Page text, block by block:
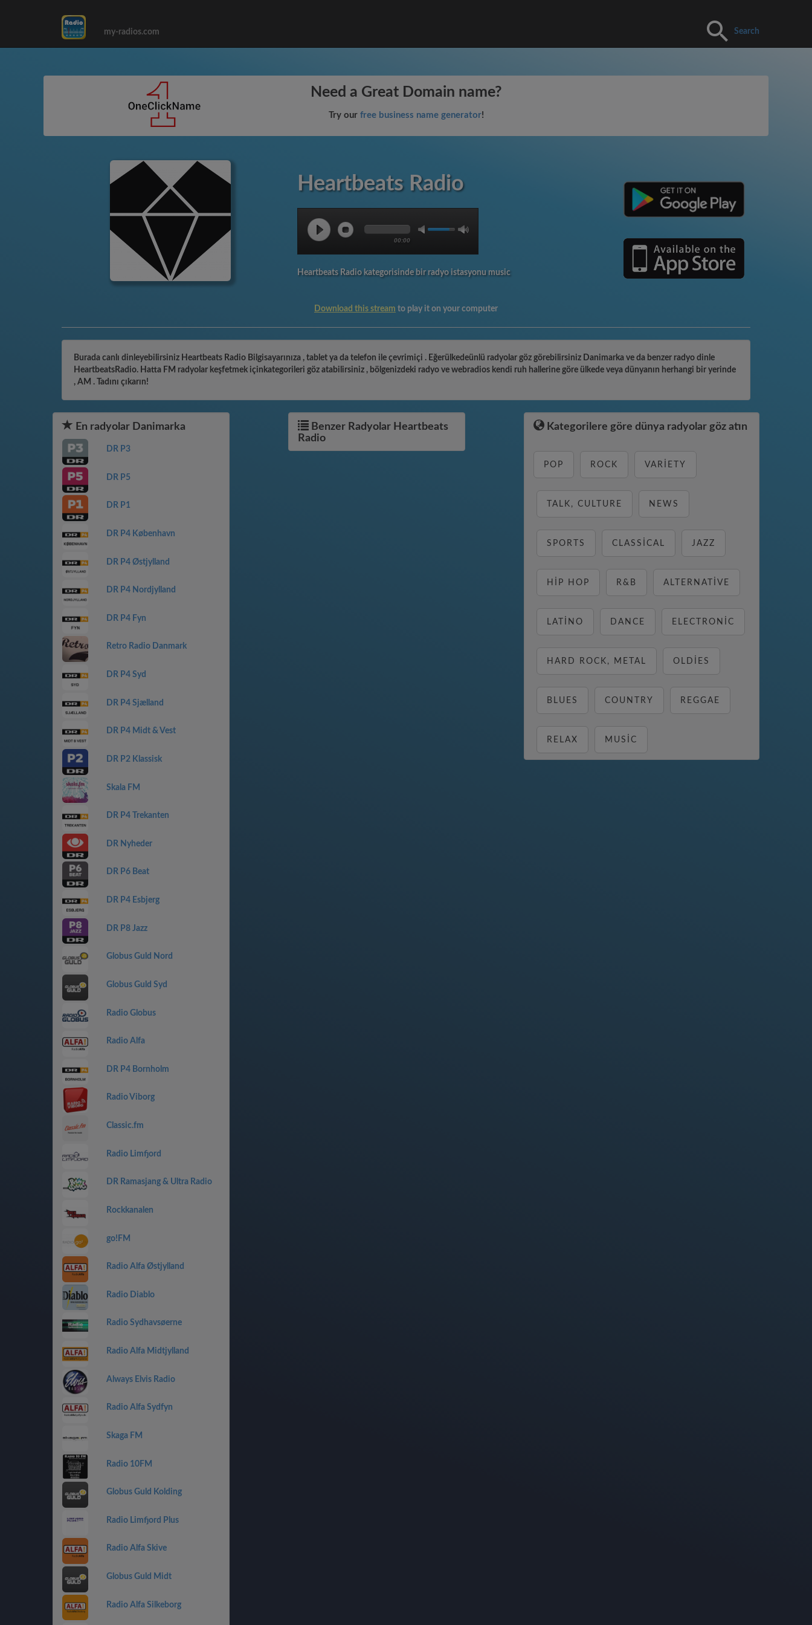
my-radios.com Search
Need a Great Domain name?
Try our free business name generator!
Heartbeats Radio
00:00
Heartbeats Radio kategorisinde bir radyo istasyonu music
Download this stream to play it on your computer
Burada canlı dinleyebilirsiniz Heartbeats Radio Bilgisayarınıza , tablet ya da telefon ile çevrimiçi . Eğerülkedeünlü radyolar göz görebilirsiniz Danimarka ve da benzer radyo dinle
HeartbeatsRadio. Hatta FM radyolar keşfetmek içinkategorileri göz atabilirsiniz , bölgenizdeki radyo ve webradios kendi ruh hallerine göre ülkede veya dünyanın herhangi bir yerinde
, AM . Tadını çıkarın!
En radyolar Danimarka
DR P3
DR P5
DR P1
DR P4 København
DR P4 Østjylland
DR P4 Nordjylland
DR P4 Fyn
Retro Radio Danmark
DR P4 Syd
DR P4 Sjælland
DR P4 Midt & Vest
DR P2 Klassisk
Skala FM
DR P4 Trekanten
DR Nyheder
DR P6 Beat
DR P4 Esbjerg
DR P8 Jazz
Globus Guld Nord
Globus Guld Syd
Radio Globus
Radio Alfa
DR P4 Bornholm
Radio Viborg
Classic.fm
Radio Limfjord
DR Ramasjang & Ultra Radio
Rockkanalen
go!FM
Radio Alfa Østjylland
Radio Diablo
Radio Sydhavsøerne
Radio Alfa Midtjylland
Always Elvis Radio
Radio Alfa Sydfyn
Skaga FM
Radio 10FM
Globus Guld Kolding
Radio Limfjord Plus
Radio Alfa Skive
Globus Guld Midt
Radio Alfa Silkeborg
Benzer Radyolar Heartbeats
Radio
Kategorilere göre dünya radyolar göz atın
POP ROCK VARIETY
TALK, CULTURE NEWS
SPORTS CLASSICAL JAZZ
HIP HOP R&B ALTERNATIVE
LATINO DANCE ELECTRONIC
HARD ROCK, METAL OLDIES
BLUES COUNTRY REGGAE
RELAX MUSIC